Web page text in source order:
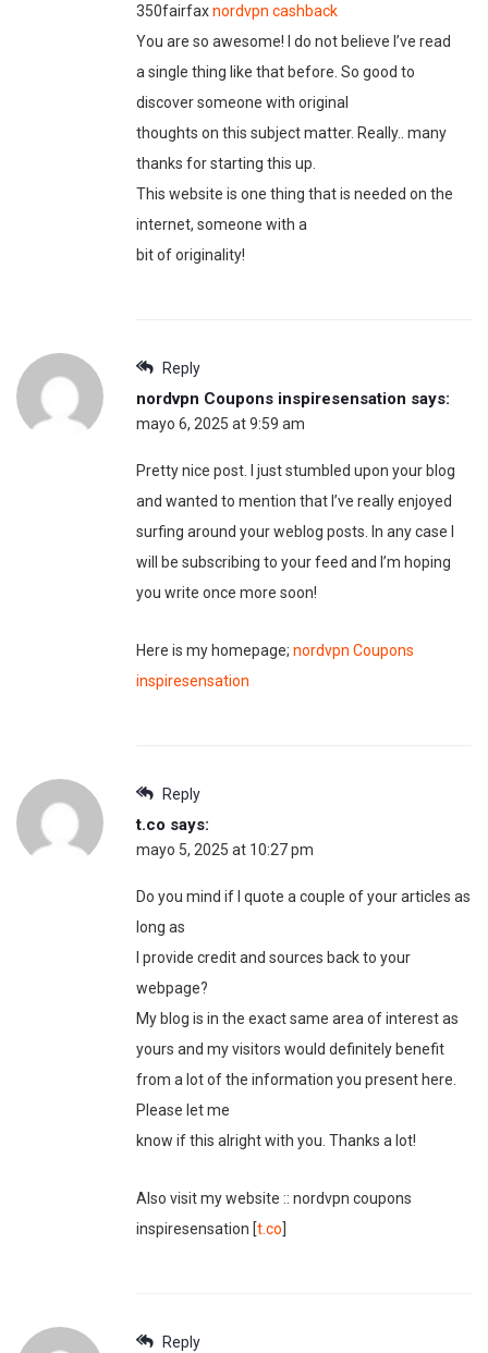
350fairfaxnordvpn cashback
You are so awesome! I do not believe I’ve read
a single thing like that before. So good to
discover someone with original
thoughts on this subject matter. Really.. many
thanks for starting this up.
This website is one thing that is needed on the
internet, someone with a
bit of originality!
Reply
nordvpn Coupons inspiresensation says:
mayo 6, 2025 at 9:59 am
Pretty nice post. I just stumbled upon your blog
and wanted to mention that I’ve really enjoyed
surfing around your weblog posts. In any case I
will be subscribing to your feed and I’m hoping
you write once more soon!
Here is my homepage; nordvpn Coupons
inspiresensation
Reply
t.co says:
mayo 5, 2025 at 10:27 pm
Do you mind if I quote a couple of your articles as
long as
I provide credit and sources back to your
webpage?
My blog is in the exact same area of interest as
yours and my visitors would definitely benefit
from a lot of the information you present here.
Please let me
know if this alright with you. Thanks a lot!
Also visit my website :: nordvpn coupons
inspiresensation [t.co
Reply